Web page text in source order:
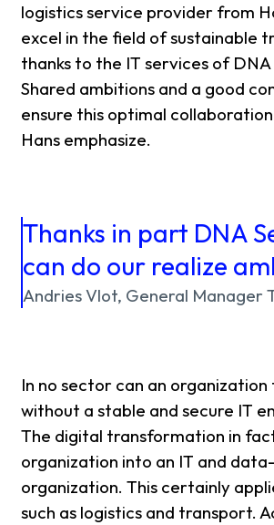
logistics service provider from
excel in the field of sustainable
thanks to the IT services of DNA
Shared ambitions and a good
ensure this optimal
Hans emphasize.
Thanks in part DNA
can do our realize
Andries Vlot, General Manager
In no sector can an
without a stable and secure IT
The digital transformation in
organization into an IT and
organization. This certainly
such as logistics and transport.